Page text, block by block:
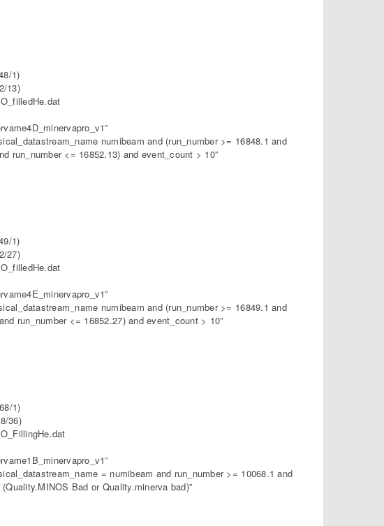
1)
13)
numibeam and (run_number >= 16848.1 and
run_number <= 16852.13) and event_count > 10”
1)
27)
numibeam and (run_number >= 16849.1 and
run_number <= 16852.27) and event_count > 10”
1)
36)
= numibeam and run_number >= 10068.1 and
Bad or Quality.minerva bad)”